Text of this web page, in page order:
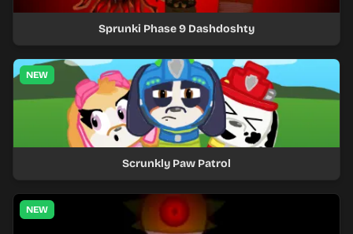
Sprunki Phase 9 Dashdoshty
NEW
Scrunkly Paw Patrol
NEW